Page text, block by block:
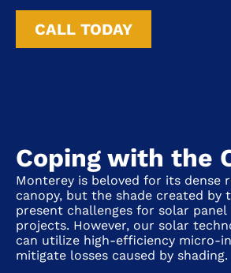
CALL TODAY
Coping with the
Monterey is beloved for its dense
canopy, but the shade created by
present challenges for solar
projects. However, our solar
can utilize high-efficiency micro-
mitigate losses caused by shading.